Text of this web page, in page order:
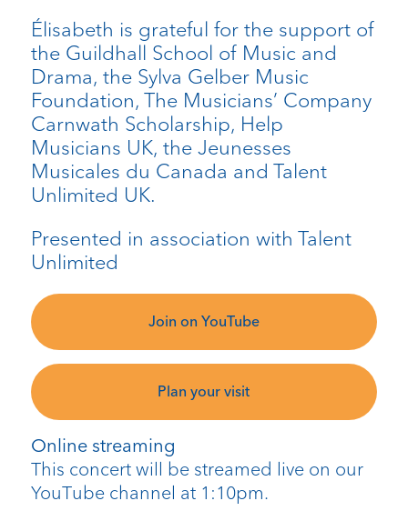
Online streaming
This concert will be streamed live on our
YouTube channel at 1:10pm.
Élisabeth is grateful for the support of
the Guildhall School of Music and
Drama, the Sylva Gelber Music
Foundation, The Musicians’ Company
Carnwath Scholarship, Help
Musicians UK, the Jeunesses
Musicales du Canada and Talent
Unlimited UK.
Presented in association with Talent
Unlimited
Join on YouTube
Plan your visit